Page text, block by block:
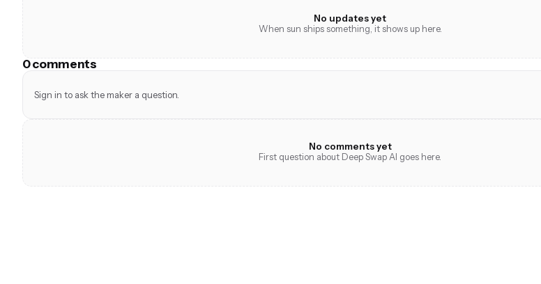
No updates yet
When sun ships something, it shows up here.
0 comments
Sign in to ask the maker a question.
No comments yet
First question about Deep Swap AI goes here.